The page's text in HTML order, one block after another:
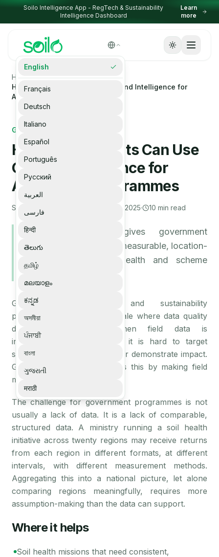
Skip to content
Soilo Intelligence App - RegTech & Sustainability
Intelligence Dashboard
Learn
more
Select Language
▼
English
Français
Deutsch
Italiano
Español
Português
Русский
العربية
فارسی
हिन्दी
తెలుగు
தமிழ்
മലയാളം
ಕನ್ನಡ
অসমীয়া
ਪੰਜਾਬੀ
বাংলা
ગુજરાતી
मराठी
Homepage
Blogs
How Governments Can Use Ground Intelligence for
Agriculture Programmes
GOVERNMENT
How Governments Can Use
Ground Intelligence for
Agriculture Programmes
Soilo Editorial Team December 23, 2025· 10 min read
Ground intelligence gives government
agriculture programmes measurable, location-
aware data for soil health and scheme
Government agriculture and sustainability
programmes operate at a scale where data quality
determines outcomes. When field data is
inconsistent or arrives late, it is hard to target
support, measure progress, or demonstrate impact.
Ground intelligence addresses this by making field
measurement systematic.
The challenge for government programmes is not
usually a lack of data. It is a lack of comparable,
structured data. A ministry running a soil health
initiative across twenty regions may receive returns
from each region in different formats, at different
intervals, with different measurement methods.
Aggregating this into a national picture, let alone
comparing regions meaningfully, requires more
assumption-making than the data can support.
Where it helps
Soil health missions that need consistent,